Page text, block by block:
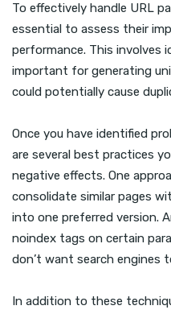
To effectively handle URL
essential to assess their
performance. This involves
important for generating
could potentially cause
Once you have identified
are several best practices
negative effects. One
consolidate similar pages
into one preferred version.
noindex tags on certain
don’t want search engines
In addition to these